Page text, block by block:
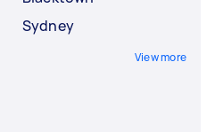
Sydney
View more